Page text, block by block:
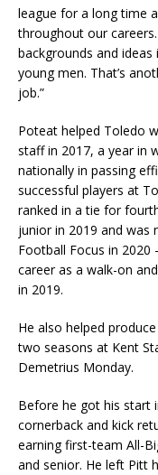
league for a long time
throughout our
backgrounds and
young men. That’s
job.”
Poteat helped Toledo
staff in 2017, a year in
nationally in passing
successful players at
ranked in a tie for
junior in 2019 and was
Football Focus in 2020
career as a walk-on
in 2019.
He also helped
two seasons at Kent
Demetrius Monday.
Before he got his start
cornerback and kick
earning first-team All-
and senior. He left Pitt